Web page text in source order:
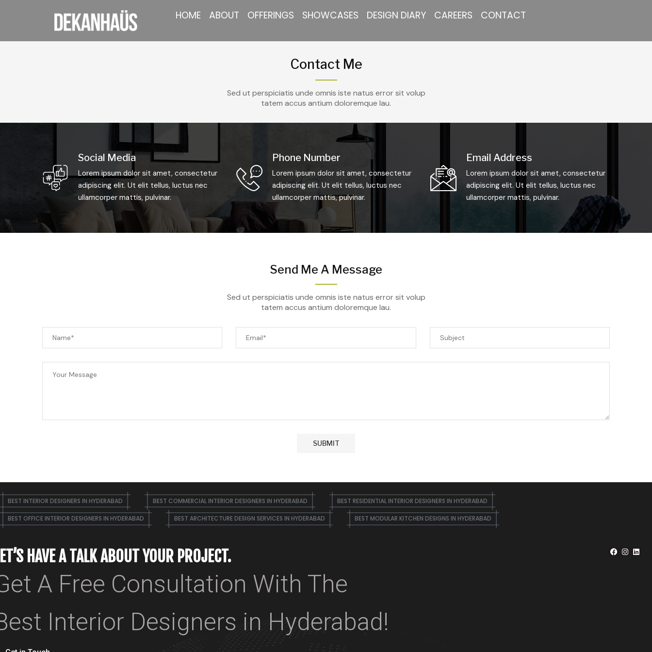
HOME ABOUT OFFERINGS SHOWCASES DESIGN DIARY CAREERS CONTACT
Contact Me
Sed ut perspiciatis unde omnis iste natus error sit volup
tatem accus antium doloremque lau.
Social Media
Lorem ipsum dolor sit amet, consectetur
adipiscing elit. Ut elit tellus, luctus nec
ullamcorper mattis, pulvinar.
Phone Number
Lorem ipsum dolor sit amet, consectetur
adipiscing elit. Ut elit tellus, luctus nec
ullamcorper mattis, pulvinar.
Email Address
Lorem ipsum dolor sit amet, consectetur
adipiscing elit. Ut elit tellus, luctus nec
ullamcorper mattis, pulvinar.
Send Me A Message
Sed ut perspiciatis unde omnis iste natus error sit volup
tatem accus antium doloremque lau.
BEST INTERIOR DESIGNERS IN HYDERABAD BEST COMMERCIAL INTERIOR DESIGNERS IN HYDERABAD BEST RESIDENTIAL INTERIOR DESIGNERS IN HYDERABAD
BEST OFFICE INTERIOR DESIGNERS IN HYDERABAD BEST ARCHITECTURE DESIGN SERVICES IN HYDERABAD BEST MODULAR KITCHEN DESIGNS IN HYDERABAD
HAVE A TALK ABOUT YOUR PROJECT.
A Free Consultation With The
Interior Designers in Hyderabad!